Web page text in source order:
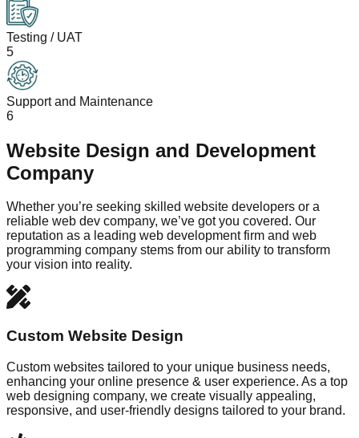
Testing / UAT
5
Support and Maintenance
6
Website Design and Development
Company
Whether you’re seeking skilled website developers or a
reliable web dev company, we’ve got you covered. Our
reputation as a leading web development firm and web
programming company stems from our ability to transform
your vision into reality.
Custom Website Design
Custom websites tailored to your unique business needs,
enhancing your online presence & user experience. As a top
web designing company, we create visually appealing,
responsive, and user-friendly designs tailored to your brand.